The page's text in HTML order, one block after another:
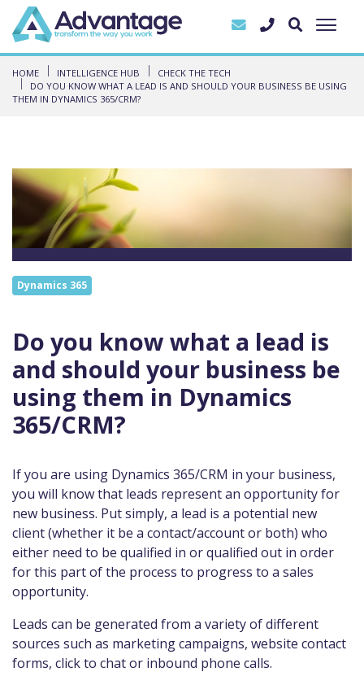
HOME INTELLIGENCE HUB
CHECK THE TECH
DO YOU KNOW WHAT A LEAD IS AND SHOULD YOUR BUSINESS BE USING
THEM IN DYNAMICS 365/CRM?
Dynamics 365
Do you know what a lead is
and should your business be
using them in Dynamics
365/CRM?
If you are using Dynamics 365/CRM in your business,
you will know that leads represent an opportunity for
new business. Put simply, a lead is a potential new
client (whether it be a contact/account or both) who
either need to be qualified in or qualified out in order
for this part of the process to progress to a sales
opportunity.
Leads can be generated from a variety of different
sources such as marketing campaigns, website contact
forms, click to chat or inbound phone calls.